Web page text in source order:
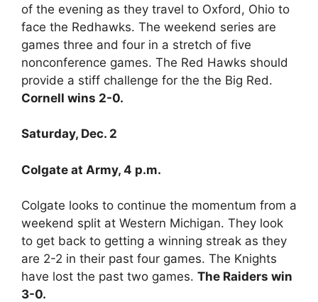
of the evening as they travel to Oxford, Ohio to
face the Redhawks. The weekend series are
games three and four in a stretch of five
nonconference games. The Red Hawks should
provide a stiff challenge for the the Big Red.
Cornell wins 2-0.
Saturday, Dec. 2
Colgate at Army, 4 p.m.
Colgate looks to continue the momentum from a
weekend split at Western Michigan. They look
to get back to getting a winning streak as they
are 2-2 in their past four games. The Knights
have lost the past two games. The Raiders win
3-0.